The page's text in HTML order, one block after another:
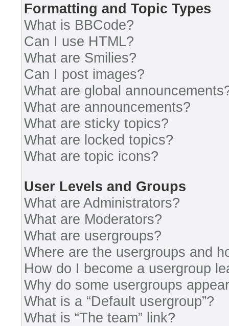
Formatting and Topic Types
What is BBCode?
Can I use HTML?
What are Smilies?
Can I post images?
What are global
What are announcements?
What are sticky topics?
What are locked topics?
What are topic icons?
User Levels and Groups
What are Administrators?
What are Moderators?
What are usergroups?
Where are the usergroups and
How do I become a usergroup
Why do some usergroups
What is a “Default usergroup”?
What is “The team” link?